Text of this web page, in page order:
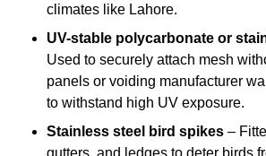
climates like Lahore.
UV-stable polycarbonate or
Used to securely attach mesh
panels or voiding manufacturer
to withstand high UV exposure.
Stainless steel bird spikes –